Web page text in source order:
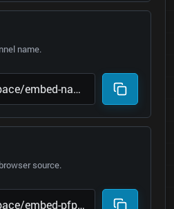
name.
source.